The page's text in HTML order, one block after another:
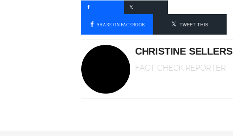
SHARE ON FACEBOOK TWEET THIS
CHRISTINE SELLERS
FACT CHECK REPORTER